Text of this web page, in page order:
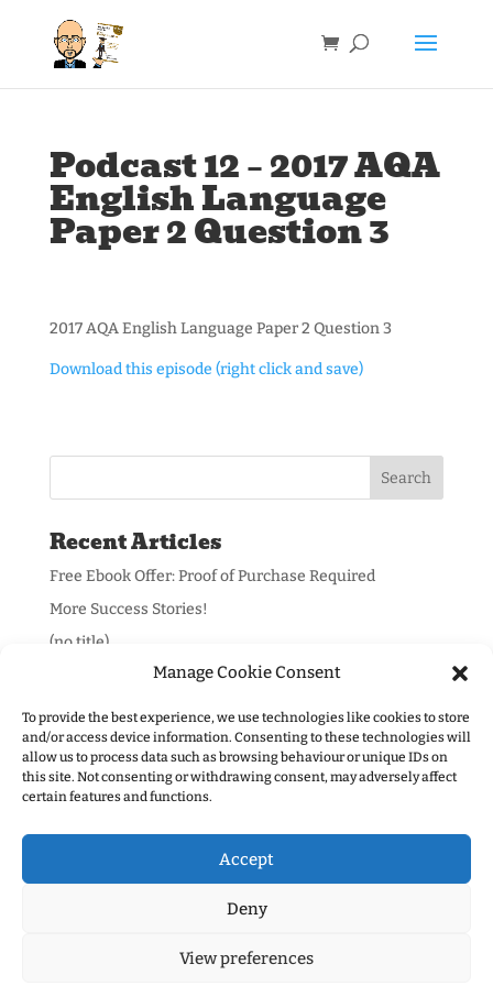
Manage Cookie Consent
To provide the best experience, we use technologies like cookies to store
and/or access device information. Consenting to these technologies will
allow us to process data such as browsing behaviour or unique IDs on
this site. Not consenting or withdrawing consent, may adversely affect
certain features and functions.
Accept
Deny
View preferences
Podcast 12 – 2017 AQA
English Language
Paper 2 Question 3
2017 AQA English Language Paper 2 Question 3
Download this episode (right click and save)
Recent Articles
Free Ebook Offer: Proof of Purchase Required
More Success Stories!
(no title)
Information: